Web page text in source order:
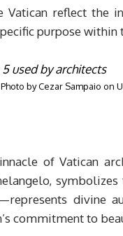
Vatican reflect the
purpose
Photo byCezar Sampaio on
of Vatican
divine
commitment to